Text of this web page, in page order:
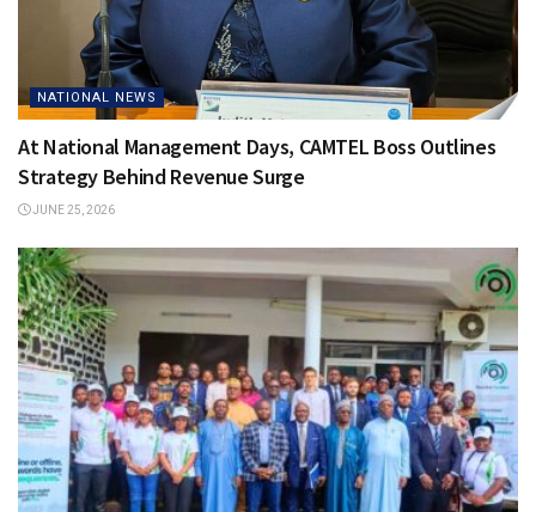
NATIONAL NEWS
At National Management Days, CAMTEL Boss Outlines
Strategy Behind Revenue Surge
JUNE 25, 2026